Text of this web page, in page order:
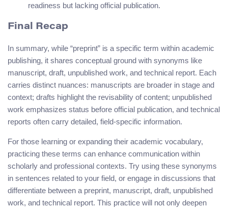
readiness but lacking official publication.
Final Recap
In summary, while “preprint” is a specific term within academic
publishing, it shares conceptual ground with synonyms like
manuscript, draft, unpublished work, and technical report. Each
carries distinct nuances: manuscripts are broader in stage and
context; drafts highlight the revisability of content; unpublished
work emphasizes status before official publication, and technical
reports often carry detailed, field-specific information.
For those learning or expanding their academic vocabulary,
practicing these terms can enhance communication within
scholarly and professional contexts. Try using these synonyms
in sentences related to your field, or engage in discussions that
differentiate between a preprint, manuscript, draft, unpublished
work, and technical report. This practice will not only deepen